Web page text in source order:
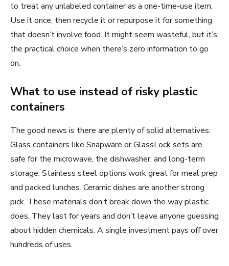
to treat any unlabeled container as a one-time-use item.
Use it once, then recycle it or repurpose it for something
that doesn’t involve food. It might seem wasteful, but it’s
the practical choice when there’s zero information to go
on.
What to use instead of risky plastic
containers
The good news is there are plenty of solid alternatives.
Glass containers like Snapware or GlassLock sets are
safe for the microwave, the dishwasher, and long-term
storage. Stainless steel options work great for meal prep
and packed lunches. Ceramic dishes are another strong
pick. These materials don’t break down the way plastic
does. They last for years and don’t leave anyone guessing
about hidden chemicals. A single investment pays off over
hundreds of uses.